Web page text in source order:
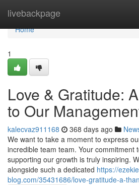
livebackpage
Home
Home
1
Love & Gratitude:
to Our
kalecvaz911168 368 days ago
We want to take a moment to express
incredible team team. Your commitment
supporting our growth is truly inspiring.
alongside such a dedicated https://
blog.com/35431686/love-gratitude-a-